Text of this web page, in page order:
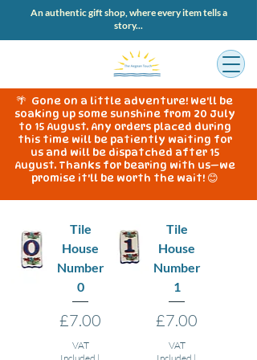
An authentic gift shop, where every item tells a
story...
🌴 Gone on a little adventure! We'll be
soaking up some sunshine from 20 July
to 15 August. Any orders placed during
this time will be patiently waiting for
us and will be dispatched after 15
August. Thanks for bearing with us—we
promise it'll be worth the wait! 😊
Tile
House
Number
0
Price
£7.00
VAT
Tile
House
Number
1
Price
£7.00
VAT